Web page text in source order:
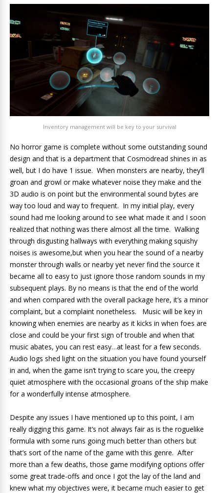
Inventory management will be key to your survival
No horror game is complete without some outstanding sound
design and that is a department that Cosmodread shines in as
well, but I do have 1 issue. When monsters are nearby, they’ll
groan and growl or make whatever noise they make and the
3D audio is on point but the environmental sound bytes are
way too loud and way to frequent. In my initial play, every
sound had me looking around to see what made it and I soon
realized that nothing was there almost all the time. Walking
through disgusting hallways with everything making squishy
noises is awesome,but when you hear the sound of a nearby
monster through walls or nearby yet never find the source it
became all to easy to just ignore those random sounds in my
subsequent plays. By no means is that the end of the world
and when compared with the overall package here, it’s a minor
complaint, but a complaint nonetheless. Music will be key in
knowing when enemies are nearby as it kicks in when foes are
close and could be your first sign of trouble and when that
music abates, you can rest easy…at least for a few seconds.
Audio logs shed light on the situation you have found yourself
in and, when the game isn’t trying to scare you, the creepy
quiet atmosphere with the occasional groans of the ship make
for a wonderfully intense atmosphere.
Despite any issues I have mentioned up to this point, I am
really digging this game. It’s not always fair as is the roguelike
formula with some runs going much better than others but
that’s sort of the name of the game with this genre. After
more than a few deaths, those game modifying options offer
some great trade-offs and once I got the lay of the land and
knew what my objectives were, it became much easier to get